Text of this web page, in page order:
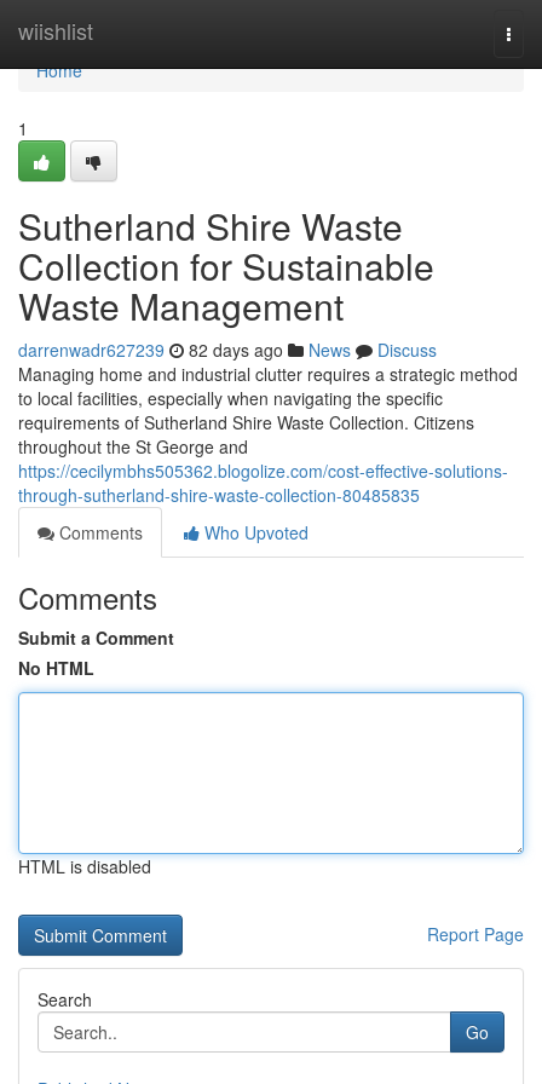
wiishlist
Home
Home
1
Sutherland Shire Waste
Collection for Sustainable
Waste Management
darrenwadr627239 82 days ago News
Discuss
Managing home and industrial clutter requires a strategic method
to local facilities, especially when navigating the specific
requirements of Sutherland Shire Waste Collection. Citizens
throughout the St George and
https://cecilymbhs505362.blogolize.com/cost-effective-solutions-
through-sutherland-shire-waste-collection-80485835
Comments
Who Upvoted
Comments
Submit a Comment
No HTML
HTML is disabled
Report Page
Search
Go